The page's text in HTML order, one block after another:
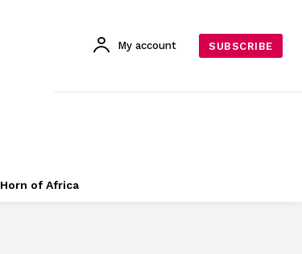
My account SUBSCRIBE
Horn of Africa